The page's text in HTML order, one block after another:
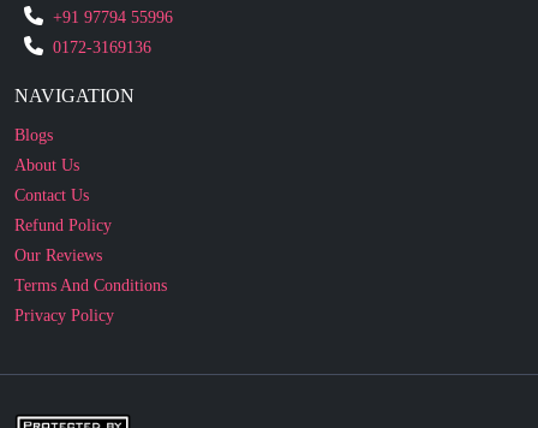
NAVIGATION
About Us
Contact Us
Refund Policy
Our Reviews
Terms And Conditions
Privacy Policy